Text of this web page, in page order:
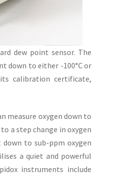
dew point sensor. The
down to either -100°C or
calibration certificate,
measure oxygen down to
a step change in oxygen
to sub-ppm oxygen
a quiet and powerful
instruments include